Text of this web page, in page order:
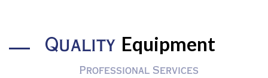
Quality Equipment
Professional Services